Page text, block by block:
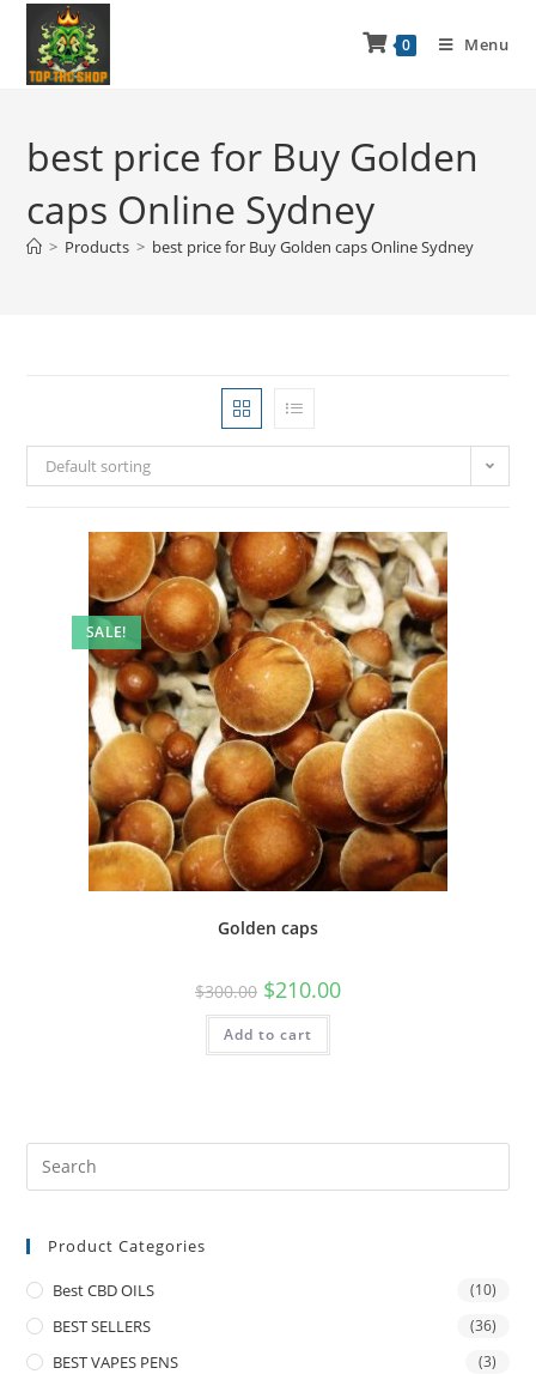
0 Menu
best price for Buy Golden
caps Online Sydney
> Products > best price for Buy Golden caps Online Sydney
Default sorting
SALE!
Golden caps
$300.00 $210.00
Add to cart
Product Categories
Best CBD OILS (10)
BEST SELLERS (36)
BEST VAPES PENS (3)